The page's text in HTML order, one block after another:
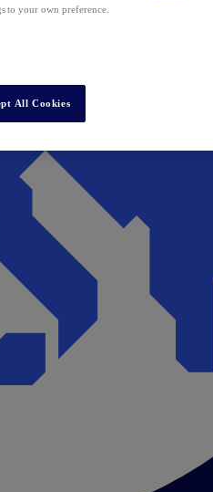
to your own preference.
All Cookies